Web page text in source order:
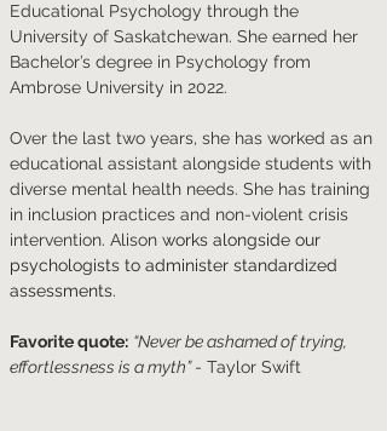
Educational Psychology through the
University of Saskatchewan. She earned her
Bachelor’s degree in Psychology from
Ambrose University in 2022.
Over the last two years, she has worked as an
educational assistant alongside students with
diverse mental health needs. She has training
in inclusion practices and non-violent crisis
intervention. Alison works alongside our
psychologists to administer standardized
assessments.
Favorite quote: “Never be ashamed of trying,
effortlessness is a myth” - Taylor Swift